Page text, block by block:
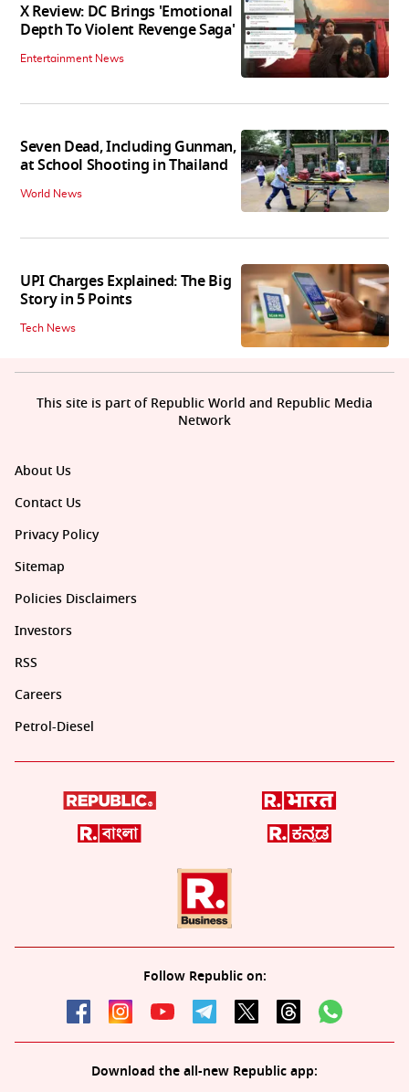
X Review: DC Brings 'Emotional
Depth To Violent Revenge Saga'
Entertainment News
Seven Dead, Including Gunman,
at School Shooting in Thailand
World News
UPI Charges Explained: The Big
Story in 5 Points
Tech News
About Us
Contact Us
Privacy Policy
Sitemap
Policies Disclaimers
Investors
RSS
Careers
Petrol-Diesel
Follow Republic on:
Download the all-new Republic app:
This site is part of Republic World and Republic Media
Network